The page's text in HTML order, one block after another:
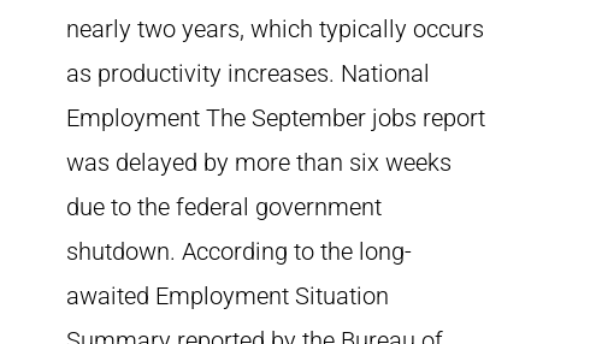
nearly two years, which typically occurs
as productivity increases. National
Employment The September jobs report
was delayed by more than six weeks
due to the federal government
shutdown. According to the long-
awaited Employment Situation